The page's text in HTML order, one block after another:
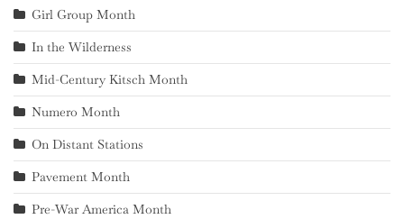
Girl Group Month
In the Wilderness
Mid-Century Kitsch Month
Numero Month
On Distant Stations
Pavement Month
Pre-War America Month